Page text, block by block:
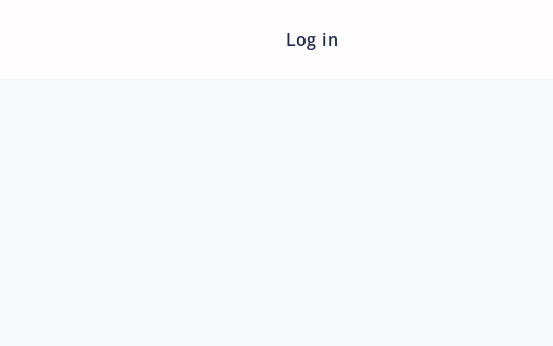
Log in